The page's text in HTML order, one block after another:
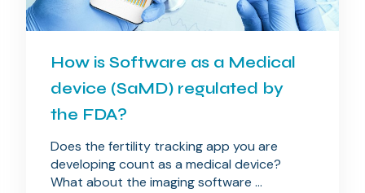
How is Software as a Medical
device (SaMD) regulated by
the FDA?
Does the fertility tracking app you are
developing count as a medical device?
What about the imaging software ...